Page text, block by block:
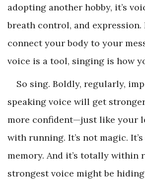
adopting another hobby, it’s
breath control, and expression.
connect your body to your
voice is a tool, singing is how
So sing. Boldly, regularly,
speaking voice will get
more confident—just like your
with running. It’s not magic.
memory. And it’s totally within
strongest voice might be